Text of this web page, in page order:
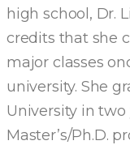
high school, Dr.
credits that she
major classes
university. She
University in two
Master’s/Ph.D.